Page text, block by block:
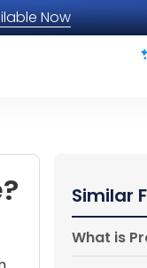
Now
Similar
What is